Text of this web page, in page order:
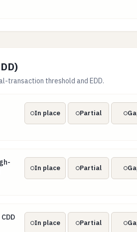
transaction threshold and EDD.
transactions at or above EUR 10,000
In place Partial
risk third countries, PEPs,
In place Partial
CDD refresh
In place Partial